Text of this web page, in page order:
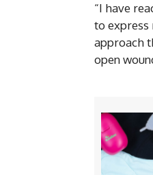
“I have
to express
approach
open